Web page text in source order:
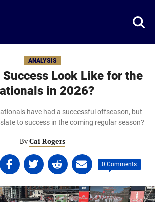
ANALYSIS
Success Look Like for the
in 2026?
have had a successful offseason, but
to success in the coming regular season?
ByCai Rogers
Share
on
Share
on
Twitter
(opens
Share
on
Linkedin
(opens
Share
on
email
(opens
| 0 Comments